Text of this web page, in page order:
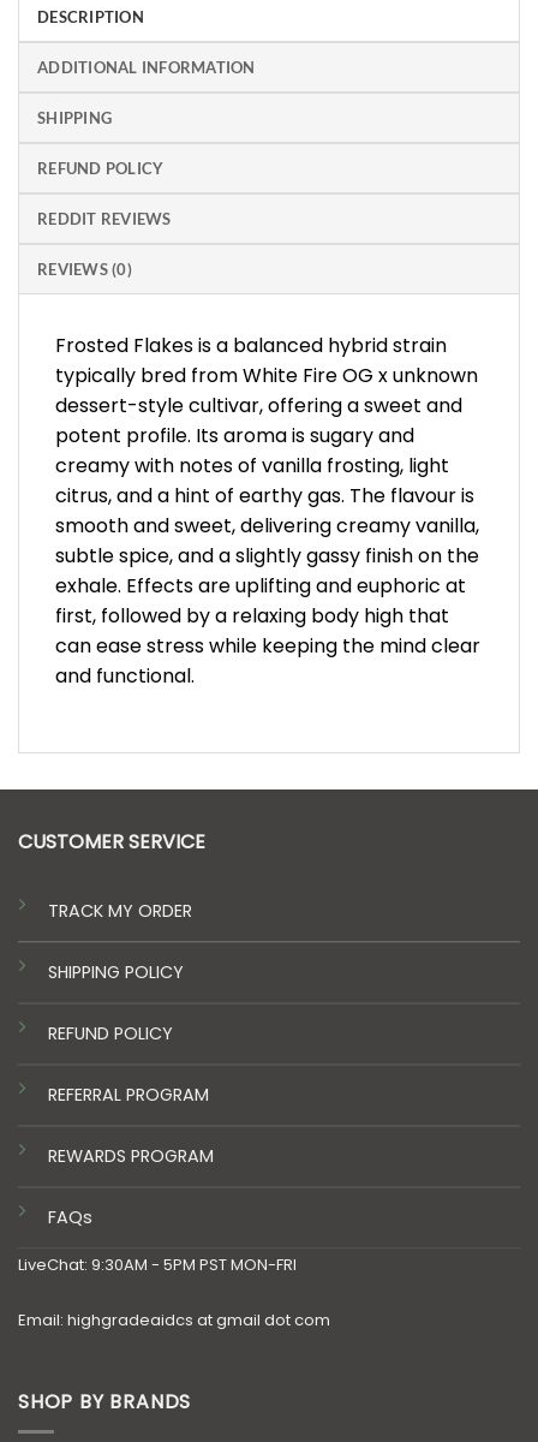
DESCRIPTION
ADDITIONAL INFORMATION
SHIPPING
REFUND POLICY
REDDIT REVIEWS
REVIEWS (0)
Frosted Flakes is a balanced hybrid strain
typically bred from White Fire OG x unknown
dessert-style cultivar, offering a sweet and
potent profile. Its aroma is sugary and
creamy with notes of vanilla frosting, light
citrus, and a hint of earthy gas. The flavour is
smooth and sweet, delivering creamy vanilla,
subtle spice, and a slightly gassy finish on the
exhale. Effects are uplifting and euphoric at
first, followed by a relaxing body high that
can ease stress while keeping the mind clear
and functional.
CUSTOMER SERVICE
TRACK MY ORDER
SHIPPING POLICY
REFUND POLICY
REFERRAL PROGRAM
REWARDS PROGRAM
FAQs
LiveChat: 9:30AM - 5PM PST MON-FRI
Email: highgradeaidcs at gmail dot com
SHOP BY BRANDS